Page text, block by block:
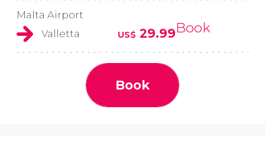
Malta Airport
Valletta
US$ 29.99Book
Book